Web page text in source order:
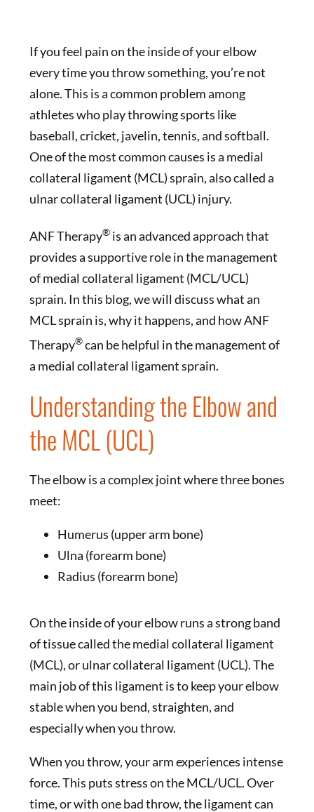
If you feel pain on the inside of your elbow
every time you throw something, you’re not
alone. This is a common problem among
athletes who play throwing sports like
baseball, cricket, javelin, tennis, and softball.
One of the most common causes is a medial
collateral ligament (MCL) sprain, also called a
ulnar collateral ligament (UCL) injury.
ANF Therapy®is an advanced approach that
provides a supportive role in the management
of medial collateral ligament (MCL/UCL)
sprain. In this blog, we will discuss what an
MCL sprain is, why it happens, and how ANF
Therapy®can be helpful in the management of
a medial collateral ligament sprain.
Understanding the Elbow and
the MCL (UCL)
The elbow is a complex joint where three bones
meet:
Humerus (upper arm bone)
Ulna (forearm bone)
Radius (forearm bone)
On the inside of your elbow runs a strong band
of tissue called the medial collateral ligament
(MCL), or ulnar collateral ligament (UCL). The
main job of this ligament is to keep your elbow
stable when you bend, straighten, and
especially when you throw.
When you throw, your arm experiences intense
force. This puts stress on the MCL/UCL. Over
time, or with one bad throw, the ligament can